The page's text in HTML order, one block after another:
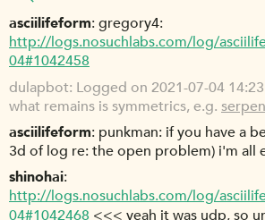
asciilifeform gregory4:
http://logs.nosuchlabs.com/log/
04#1042458
dulapbot Logged on 2021-07-04
what remains is symmetrics, e.g.
asciilifeform punkman: if you have a
3d of log re: the open problem) i'm all
shinohai
http://logs.nosuchlabs.com/log/
04#1042468 <<< yeah it was udp, so